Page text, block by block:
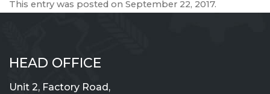
This entry was posted on September 22, 2017.
HEAD OFFICE
Unit 2, Factory Road,